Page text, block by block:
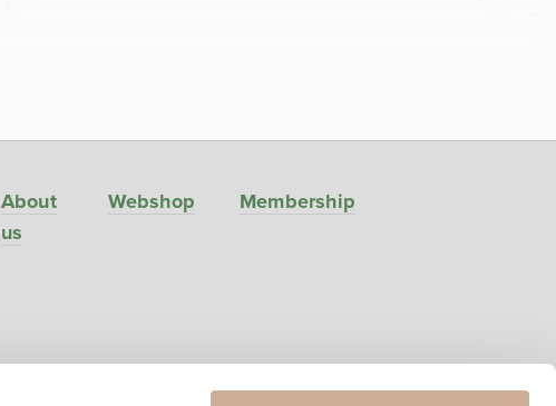
About
us
Webshop Membership